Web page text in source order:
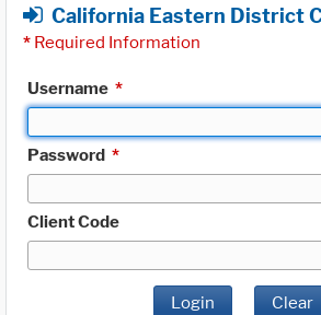
California Eastern District
* Required Information
Username *
Password *
Client Code
Login Clear